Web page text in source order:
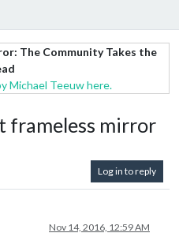
The Community Takes the
Michael Teeuw here.
frameless mirror
Log in to reply
Nov 14, 2016, 12:59 AM